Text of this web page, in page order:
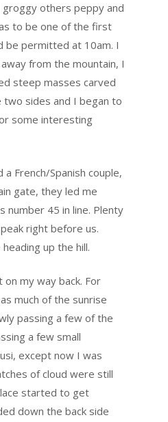
others peppy and
to be one of the first
be permitted at 10am. I
from the mountain, I
steep masses carved
sides and I began to
some interesting
French/Spanish couple,
gate, they led me
number 45 in line. Plenty
right before us.
up the hill.
my way back. For
much of the sunrise
passing a few of the
a few small
except now I was
of cloud were still
started to get
down the back side